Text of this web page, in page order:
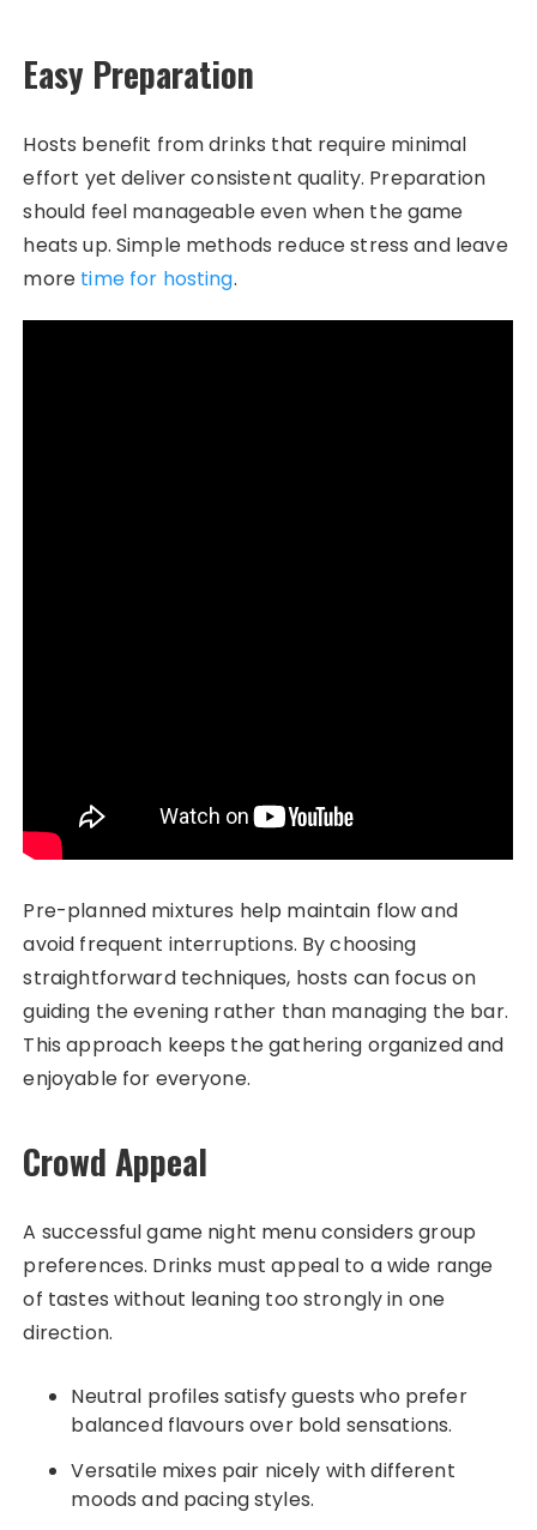
Easy Preparation
Hosts benefit from drinks that require minimal
effort yet deliver consistent quality. Preparation
should feel manageable even when the game
heats up. Simple methods reduce stress and leave
more time for hosting.
Pre-planned mixtures help maintain flow and
avoid frequent interruptions. By choosing
straightforward techniques, hosts can focus on
guiding the evening rather than managing the bar.
This approach keeps the gathering organized and
enjoyable for everyone.
Crowd Appeal
A successful game night menu considers group
preferences. Drinks must appeal to a wide range
of tastes without leaning too strongly in one
direction.
Neutral profiles satisfy guests who prefer
balanced flavours over bold sensations.
Versatile mixes pair nicely with different
moods and pacing styles.